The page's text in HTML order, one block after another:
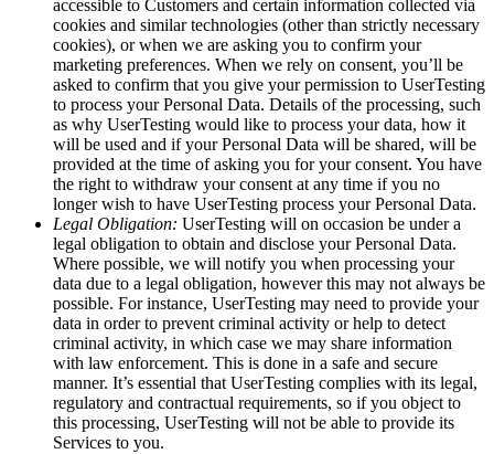
accessible to Customers and certain information collected via
cookies and similar technologies (other than strictly necessary
cookies), or when we are asking you to confirm your
marketing preferences. When we rely on consent, you’ll be
asked to confirm that you give your permission to UserTesting
to process your Personal Data. Details of the processing, such
as why UserTesting would like to process your data, how it
will be used and if your Personal Data will be shared, will be
provided at the time of asking you for your consent. You have
the right to withdraw your consent at any time if you no
longer wish to have UserTesting process your Personal Data.
Legal Obligation: UserTesting will on occasion be under a
legal obligation to obtain and disclose your Personal Data.
Where possible, we will notify you when processing your
data due to a legal obligation, however this may not always be
possible. For instance, UserTesting may need to provide your
data in order to prevent criminal activity or help to detect
criminal activity, in which case we may share information
with law enforcement. This is done in a safe and secure
manner. It’s essential that UserTesting complies with its legal,
regulatory and contractual requirements, so if you object to
this processing, UserTesting will not be able to provide its
Services to you.